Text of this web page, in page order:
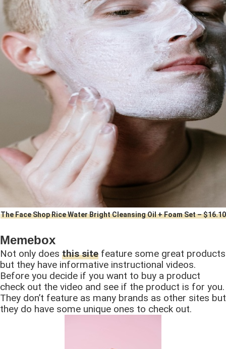
The Face Shop Rice Water Bright Cleansing Oil + Foam Set – $16.10
Memebox
Not only does this site feature some great products
but they have informative instructional videos.
Before you decide if you want to buy a product
check out the video and see if the product is for you.
They don’t feature as many brands as other sites but
they do have some unique ones to check out.